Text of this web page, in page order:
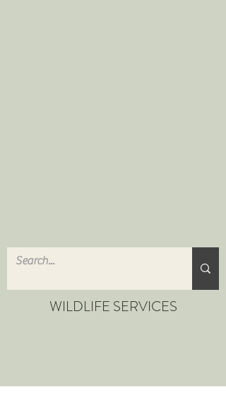
WILDLIFE SERVICES